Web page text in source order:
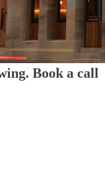
Book a call